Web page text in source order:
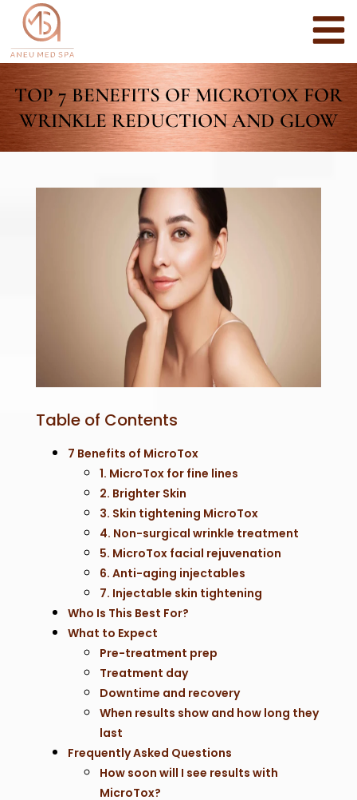
TOP 7 BENEFITS OF MICROTOX FOR
WRINKLE REDUCTION AND GLOW
Table of Contents
7 Benefits of MicroTox
1. MicroTox for fine lines
2. Brighter Skin
3. Skin tightening MicroTox
4. Non-surgical wrinkle treatment
5. MicroTox facial rejuvenation
6. Anti-aging injectables
7. Injectable skin tightening
Who Is This Best For?
What to Expect
Pre-treatment prep
Treatment day
Downtime and recovery
When results show and how long they
last
Frequently Asked Questions
How soon will I see results with
MicroTox?